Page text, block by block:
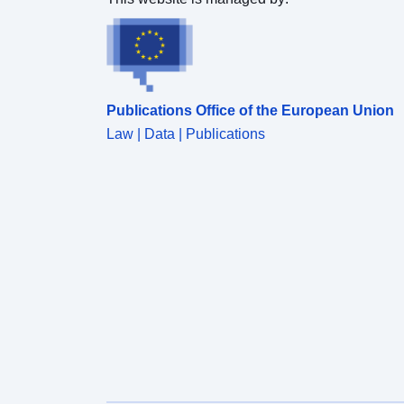
Publications Office of the European Union
Law | Data | Publications